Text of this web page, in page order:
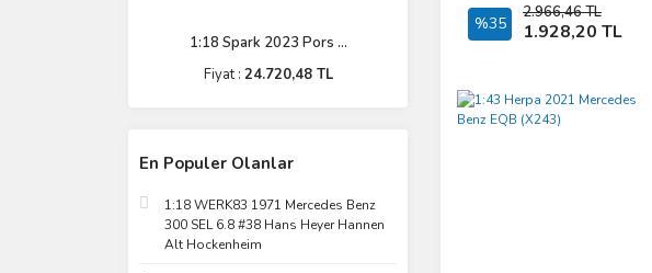
1:18 Spark 2023 Pors ...
Fiyat : 24.720,48 TL
En Populer Olanlar
1:18 WERK83 1971 Mercedes Benz
300 SEL 6.8 #38 Hans Heyer Hannen
Alt Hockenheim
%35
2.966,46 TL
1.928,20 TL
Sepete Ekle